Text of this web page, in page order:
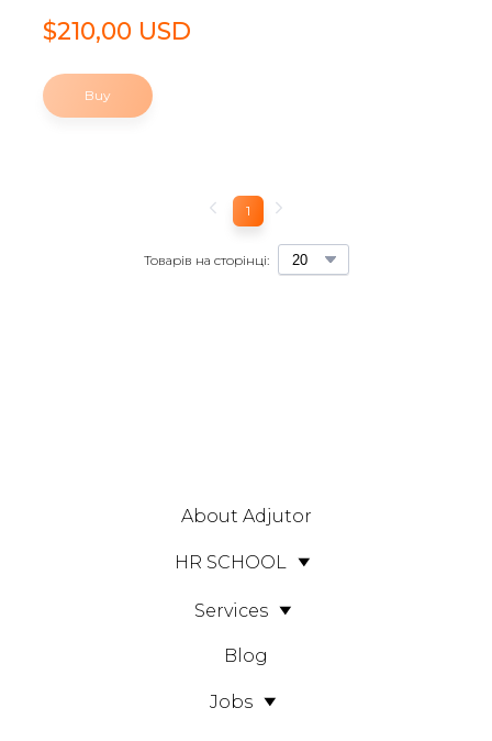
$210,00 USD
Buy
Товарів на сторінці:
1
About Adjutor
HR SCHOOL
Services
Blog
Jobs